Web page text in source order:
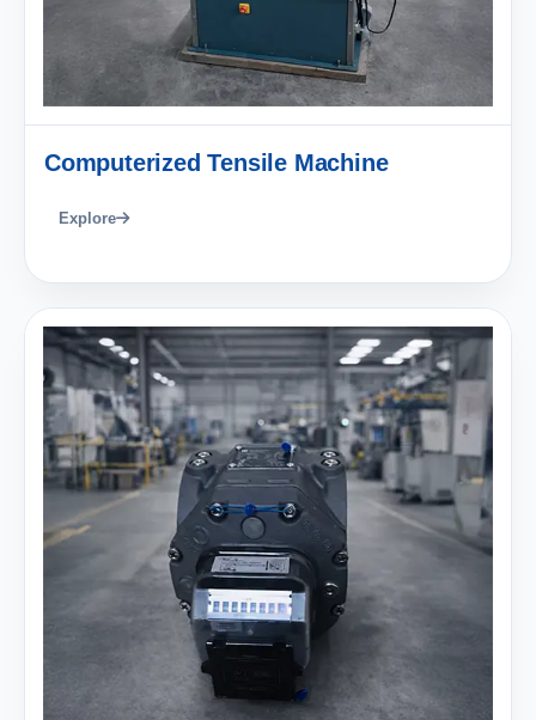
Computerized Tensile Machine
Explore